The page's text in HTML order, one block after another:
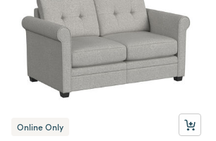
Online Only